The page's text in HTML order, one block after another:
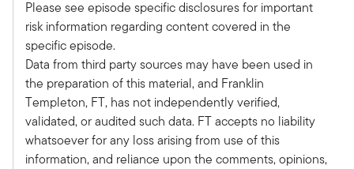
great opportunities, industrials and multifamily
and life sciences and all. How did we start the
year?
What was the view that you had? And how has
that changed over the last several months
here?
Jeb:
Well, I'm going to start by a couple of things you
Please see episode specific disclosures for important
risk information regarding content covered in the
specific episode.
Data from third party sources may have been used in
the preparation of this material, and Franklin
Templeton, FT, has not independently verified,
validated, or audited such data. FT accepts no liability
whatsoever for any loss arising from use of this
information, and reliance upon the comments, opinions,